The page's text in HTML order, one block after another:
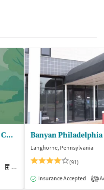
Northeast Treatment Centers - CCBHC
Medication-Assisted Treatment
Banyan Philadelphia
Langhorne, Pennsylvania
(91)
Insurance Accepted 3